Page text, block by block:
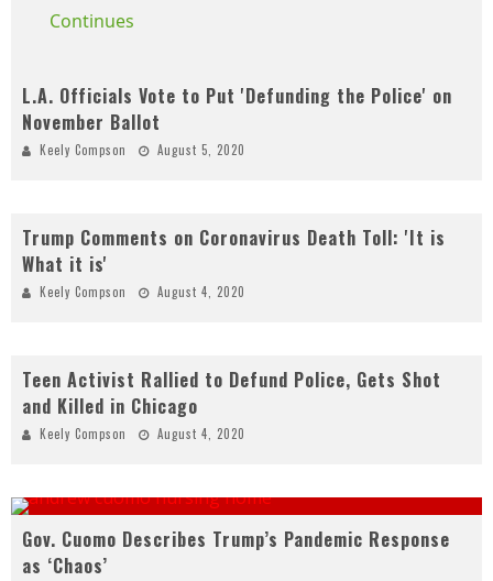
Continues
L.A. Officials Vote to Put 'Defunding the Police' on
November Ballot
Keely Compson August 5, 2020
Trump Comments on Coronavirus Death Toll: 'It is
What it is'
Keely Compson August 4, 2020
Teen Activist Rallied to Defund Police, Gets Shot
and Killed in Chicago
Keely Compson August 4, 2020
Gov. Cuomo Describes Trump’s Pandemic Response
as ‘Chaos’